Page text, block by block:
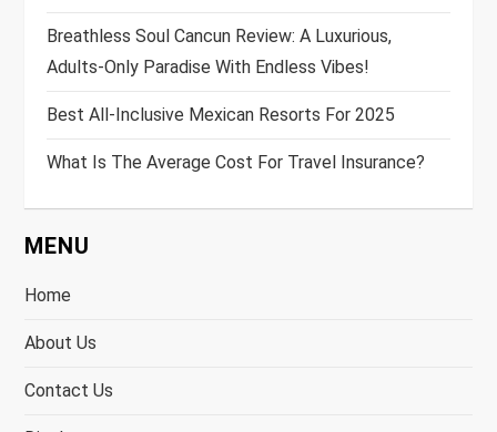
Breathless Soul Cancun Review: A Luxurious,
Adults-Only Paradise With Endless Vibes!
Best All-Inclusive Mexican Resorts For 2025
What Is The Average Cost For Travel Insurance?
MENU
Home
About Us
Contact Us